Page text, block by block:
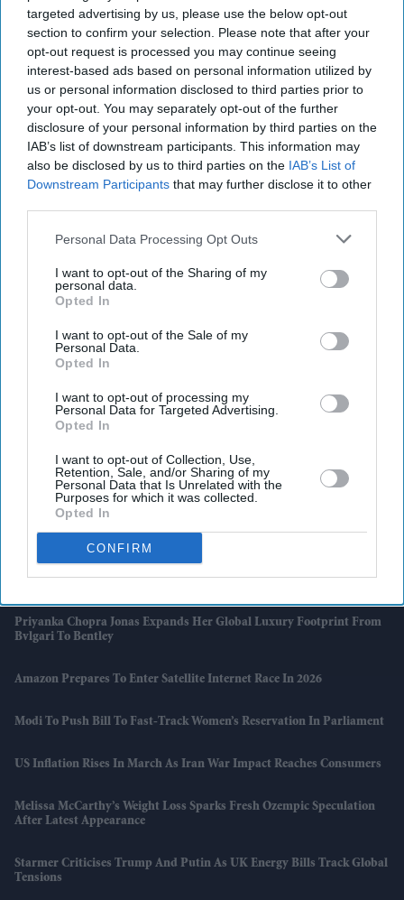
targeted advertising by us, please use the below opt-out
section to confirm your selection. Please note that after your
opt-out request is processed you may continue seeing
interest-based ads based on personal information utilized by
us or personal information disclosed to third parties prior to
your opt-out. You may separately opt-out of the further
disclosure of your personal information by third parties on the
IAB’s list of downstream participants. This information may
also be disclosed by us to third parties on the IAB’s List of
Downstream Participants that may further disclose it to other
Personal Data Processing Opt Outs
I want to opt-out of the Sharing of my
personal data.
Opted In
I want to opt-out of the Sale of my
Personal Data.
Opted In
I want to opt-out of processing my
Personal Data for Targeted Advertising.
Opted In
I want to opt-out of Collection, Use,
Retention, Sale, and/or Sharing of my
Personal Data that Is Unrelated with the
Purposes for which it was collected.
Opted In
CONFIRM
Latest News
Bafta Cleared Of Racism Claim, But Review Exposes Deeper
Structural Flaws
Jet Fuel Crunch Puts Europe’s Summer Travel Plans At Risk
Priyanka Chopra Jonas Expands Her Global Luxury Footprint From
Bvlgari To Bentley
Amazon Prepares To Enter Satellite Internet Race In 2026
Modi To Push Bill To Fast-Track Women’s Reservation In Parliament
US Inflation Rises In March As Iran War Impact Reaches Consumers
Melissa McCarthy’s Weight Loss Sparks Fresh Ozempic Speculation
After Latest Appearance
Starmer Criticises Trump And Putin As UK Energy Bills Track Global
Tensions